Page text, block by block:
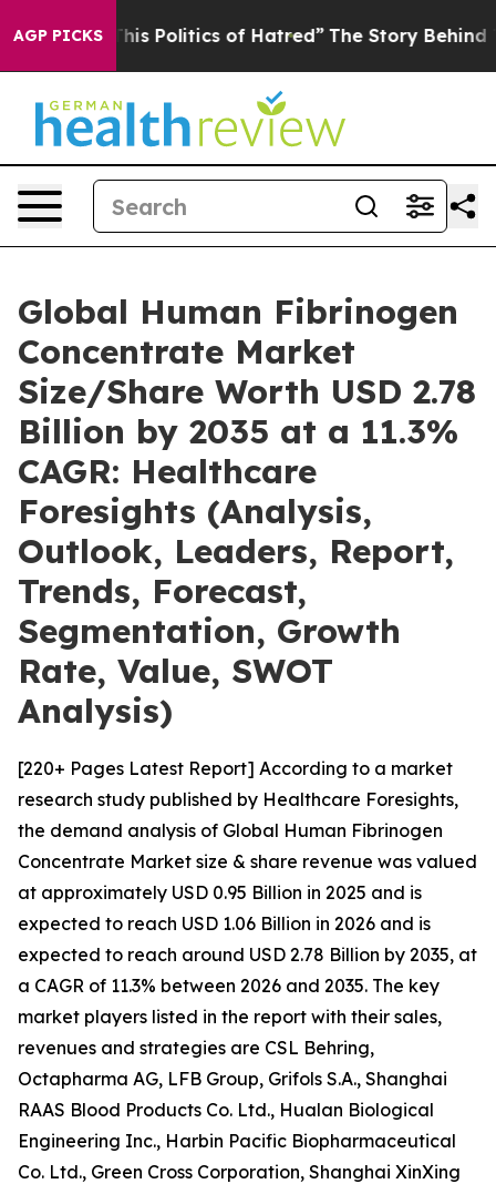
AGP PICKS
Politics of Hatred” The Story Behind Trump’s
Global Human Fibrinogen
Concentrate Market
Size/Share Worth USD 2.78
Billion by 2035 at a 11.3%
CAGR: Healthcare
Foresights (Analysis,
Outlook, Leaders, Report,
Trends, Forecast,
Segmentation, Growth
Rate, Value, SWOT
Analysis)
[220+ Pages Latest Report] According to a market
research study published by Healthcare Foresights,
the demand analysis of Global Human Fibrinogen
Concentrate Market size & share revenue was valued
at approximately USD 0.95 Billion in 2025 and is
expected to reach USD 1.06 Billion in 2026 and is
expected to reach around USD 2.78 Billion by 2035, at
a CAGR of 11.3% between 2026 and 2035. The key
market players listed in the report with their sales,
revenues and strategies are CSL Behring,
Octapharma AG, LFB Group, Grifols S.A., Shanghai
RAAS Blood Products Co. Ltd., Hualan Biological
Engineering Inc., Harbin Pacific Biopharmaceutical
Co. Ltd., Green Cross Corporation, Shanghai XinXing